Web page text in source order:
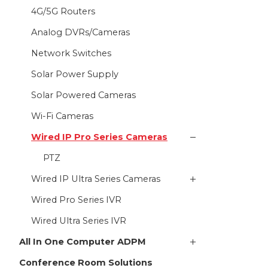
4G/5G Routers
Analog DVRs/Cameras
Network Switches
Solar Power Supply
Solar Powered Cameras
Wi-Fi Cameras
Wired IP Pro Series Cameras
PTZ
Wired IP Ultra Series Cameras
Wired Pro Series IVR
Wired Ultra Series IVR
All In One Computer ADPM
Conference Room Solutions